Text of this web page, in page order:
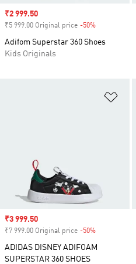
Sale price
₹2 999.50
₹5 999.00 Original price -50%
Adifom Superstar 360 Shoes
Kids Originals
Sale price
₹3 999.50
₹7 999.00 Original price -50%
ADIDAS DISNEY ADIFOAM
SUPERSTAR 360 SHOES